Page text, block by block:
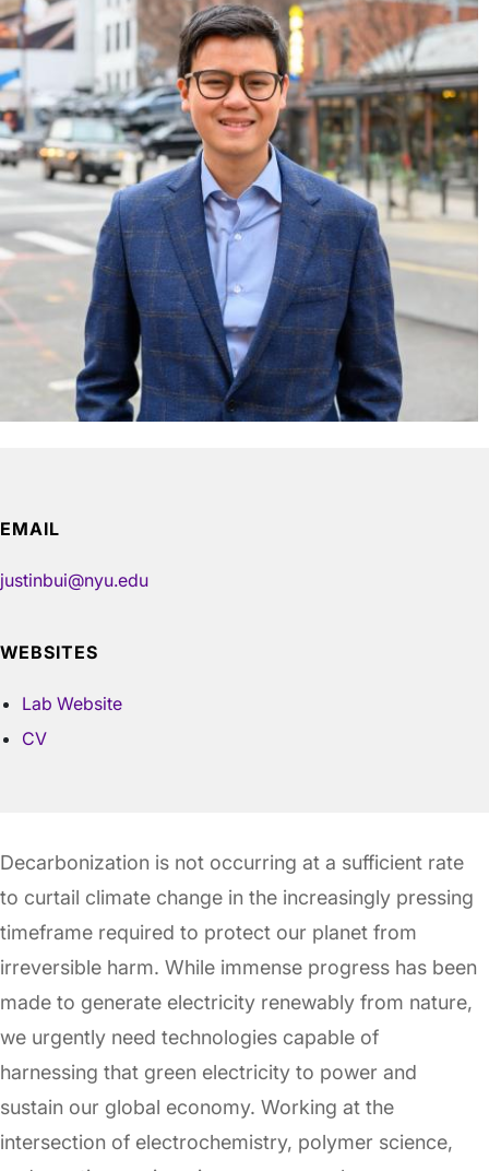
EMAIL
justinbui@nyu.edu
WEBSITES
Lab Website
CV
Decarbonization is not occurring at a sufficient rate
to curtail climate change in the increasingly pressing
timeframe required to protect our planet from
irreversible harm. While immense progress has been
made to generate electricity renewably from nature,
we urgently need technologies capable of
harnessing that green electricity to power and
sustain our global economy. Working at the
intersection of electrochemistry, polymer science,